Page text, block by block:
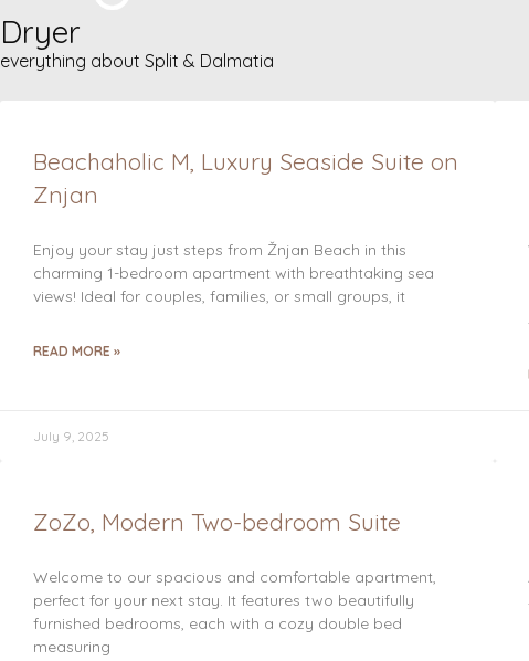
Dryer
everything about Split & Dalmatia
Beachaholic M, Luxury Seaside Suite on
Znjan
Enjoy your stay just steps from Žnjan Beach in this
charming 1-bedroom apartment with breathtaking sea
views! Ideal for couples, families, or small groups, it
READ MORE »
July 9, 2025
ZoZo, Modern Two-bedroom Suite
Welcome to our spacious and comfortable apartment,
perfect for your next stay. It features two beautifully
furnished bedrooms, each with a cozy double bed
measuring